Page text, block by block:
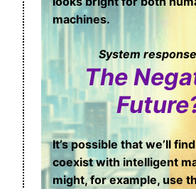
machines.
System
The
It’s possible that we’ll
coexist with intelligent
might, for example, use